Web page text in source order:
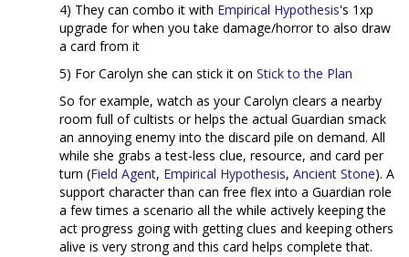
4) They can combo it with Empirical Hypothesis's 1xp
upgrade for when you take damage/horror to also draw
a card from it
5) For Carolyn she can stick it on Stick to the Plan
So for example, watch as your Carolyn clears a nearby
room full of cultists or helps the actual Guardian smack
an annoying enemy into the discard pile on demand. All
while she grabs a test-less clue, resource, and card per
turn (Field Agent, Empirical Hypothesis, Ancient Stone). A
support character than can free flex into a Guardian role
a few times a scenario all the while actively keeping the
act progress going with getting clues and keeping others
alive is very strong and this card helps complete that.